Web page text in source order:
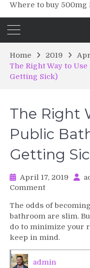
Where to buy
Home 2019
The Right Way to
Getting Sick)
The Right
Public
Getting
April 17, 2019
Commenton
Right
Way
to
Use
a
Public
The odds of
bathroom are slim.
do to minimize your
keep in mind.
admin